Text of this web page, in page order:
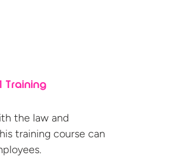
Training
the law and
training course can